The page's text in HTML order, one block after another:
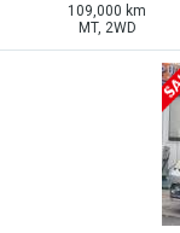
109,000 km
MT, 2WD